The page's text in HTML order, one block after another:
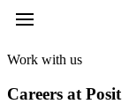
Work with us
Careers at Posit